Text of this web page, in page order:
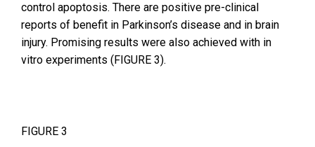
control apoptosis. There are positive pre-clinical
reports of benefit in Parkinson’s disease and in brain
injury. Promising results were also achieved with in
vitro experiments (FIGURE 3).
FIGURE 3